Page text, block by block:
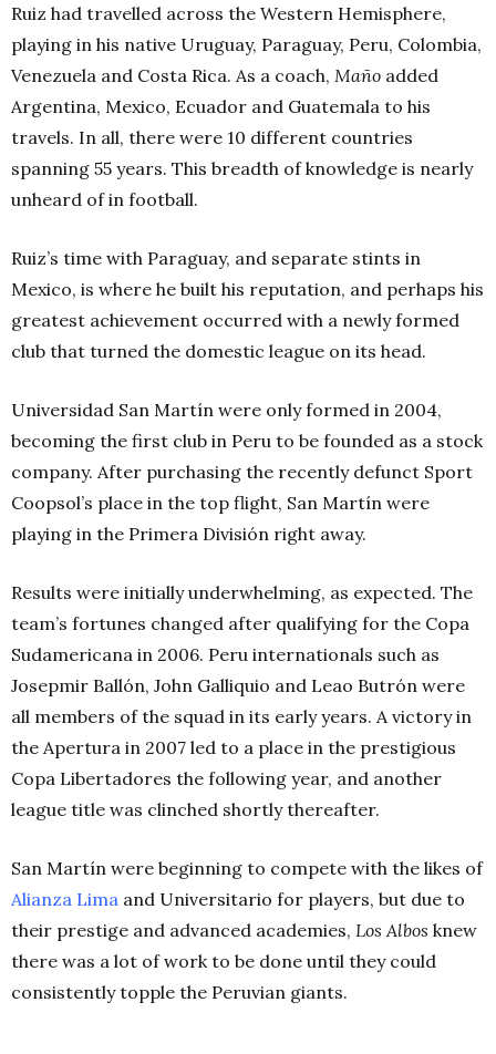
Ruiz had travelled across the Western Hemisphere,
playing in his native Uruguay, Paraguay, Peru, Colombia,
Venezuela and Costa Rica. As a coach, Maño added
Argentina, Mexico, Ecuador and Guatemala to his
travels. In all, there were 10 different countries
spanning 55 years. This breadth of knowledge is nearly
unheard of in football.
Ruiz’s time with Paraguay, and separate stints in
Mexico, is where he built his reputation, and perhaps his
greatest achievement occurred with a newly formed
club that turned the domestic league on its head.
Universidad San Martín were only formed in 2004,
becoming the first club in Peru to be founded as a stock
company. After purchasing the recently defunct Sport
Coopsol’s place in the top flight, San Martín were
playing in the Primera División right away.
Results were initially underwhelming, as expected. The
team’s fortunes changed after qualifying for the Copa
Sudamericana in 2006. Peru internationals such as
Josepmir Ballón, John Galliquio and Leao Butrón were
all members of the squad in its early years. A victory in
the Apertura in 2007 led to a place in the prestigious
Copa Libertadores the following year, and another
league title was clinched shortly thereafter.
San Martín were beginning to compete with the likes of
Alianza Lima and Universitario for players, but due to
their prestige and advanced academies, Los Albos knew
there was a lot of work to be done until they could
consistently topple the Peruvian giants.